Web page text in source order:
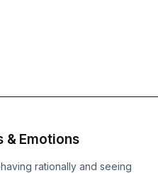
& Emotions
rationally and seeing